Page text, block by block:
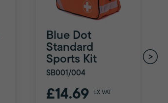
Blue Dot
Standard
Sports Kit
SB001/004
£14.69 EX VAT